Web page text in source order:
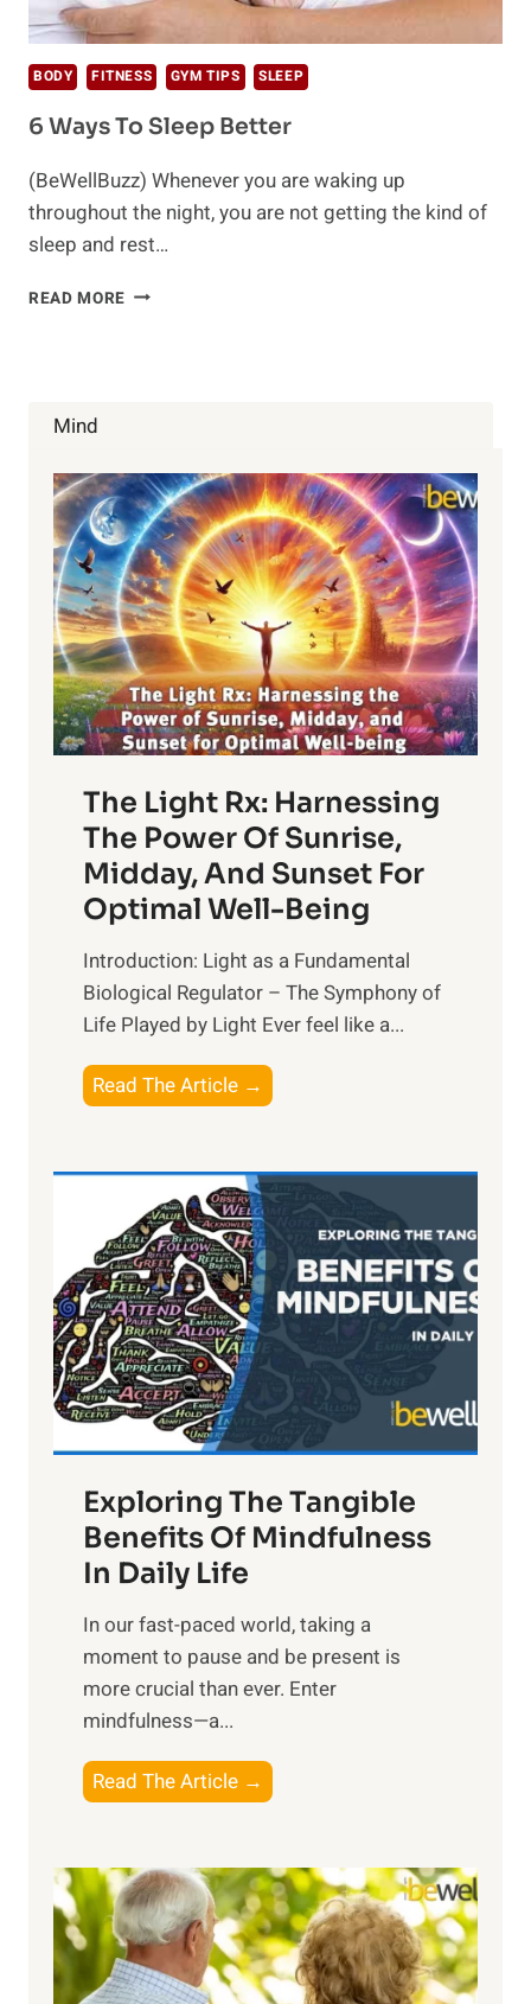
BODY FITNESS GYM TIPS SLEEP
6 Ways To Sleep Better
(BeWellBuzz) Whenever you are waking up
throughout the night, you are not getting the kind of
sleep and rest…
READ MORE 6
Mind
The Light Rx: Harnessing
The Power Of Sunrise,
Midday, And Sunset For
Optimal Well-Being
Introduction: Light as a Fundamental
Biological Regulator – The Symphony of
Life Played by Light Ever feel like a...
Read The Article →
h
L
i
g
h
t
R
x
:
H
r
n
s
i
n
t
h
o
w
e
r
Exploring The Tangible
Benefits Of Mindfulness
In Daily Life
​In our fast-paced world, taking a
moment to pause and be present is
more crucial than ever. Enter
mindfulness—a...
Read The Article →
x
l
o
r
i